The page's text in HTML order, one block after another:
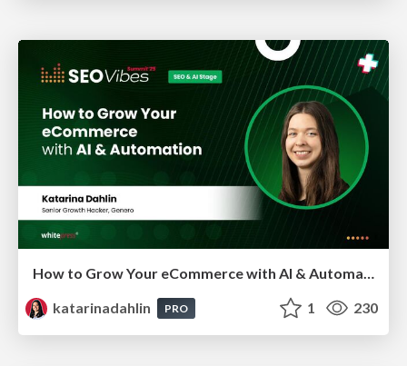
katarinadahlin
PRO 1 230